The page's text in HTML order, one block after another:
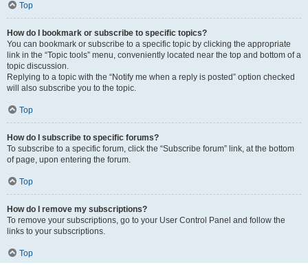
Top
How do I bookmark or subscribe to specific topics?
You can bookmark or subscribe to a specific topic by clicking the appropriate
link in the “Topic tools” menu, conveniently located near the top and bottom of a
topic discussion.
Replying to a topic with the “Notify me when a reply is posted” option checked
will also subscribe you to the topic.
Top
How do I subscribe to specific forums?
To subscribe to a specific forum, click the “Subscribe forum” link, at the bottom
of page, upon entering the forum.
Top
How do I remove my subscriptions?
To remove your subscriptions, go to your User Control Panel and follow the
links to your subscriptions.
Top